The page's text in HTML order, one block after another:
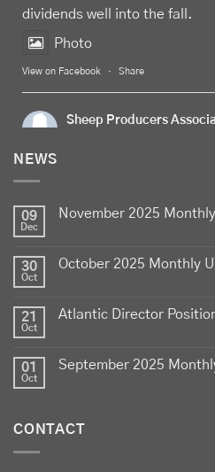
dividends well into the fall.
Photo
View on Facebook · Share
Sheep Producers
produced by Canadian
View on Facebook Share
Sheep Producers
Photos from Perennia
Extension's post
NEWS
09
Dec
November 2025
30
Oct
October 2025 Monthly
21
Oct
Atlantic Director
01
Oct
September 2025
CONTACT